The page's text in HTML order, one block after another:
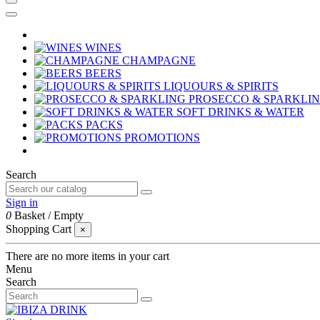
WINES
CHAMPAGNE
BEERS
LIQUOURS & SPIRITS
PROSECCO &
SOFT DRINKS & WATER
PACKS
PROMOTIONS
Search
Sign in
0 Basket /Empty
Shopping Cart
×
There are no more items in your cart
Menu
Search